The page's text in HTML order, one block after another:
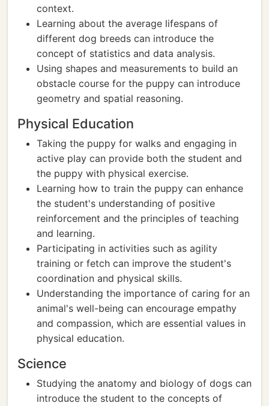
context.
Learning about the average lifespans of
different dog breeds can introduce the
concept of statistics and data analysis.
Using shapes and measurements to build an
obstacle course for the puppy can introduce
geometry and spatial reasoning.
Physical Education
Taking the puppy for walks and engaging in
active play can provide both the student and
the puppy with physical exercise.
Learning how to train the puppy can enhance
the student's understanding of positive
reinforcement and the principles of teaching
and learning.
Participating in activities such as agility
training or fetch can improve the student's
coordination and physical skills.
Understanding the importance of caring for an
animal's well-being can encourage empathy
and compassion, which are essential values in
physical education.
Science
Studying the anatomy and biology of dogs can
introduce the student to the concepts of